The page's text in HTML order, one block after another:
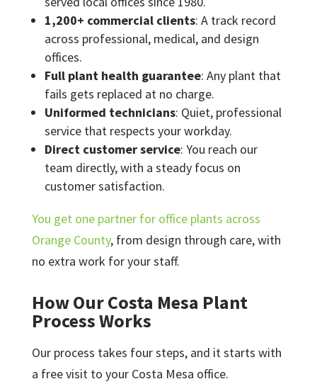
1,200+ commercial clients: A track record
across professional, medical, and design
offices.
Full plant health guarantee: Any plant that
fails gets replaced at no charge.
Uniformed technicians: Quiet, professional
service that respects your workday.
Direct customer service: You reach our
team directly, with a steady focus on
customer satisfaction.
You get one partner for office plants across
Orange County, from design through care, with
no extra work for your staff.
How Our Costa Mesa Plant
Process Works
Our process takes four steps, and it starts with
a free visit to your Costa Mesa office.